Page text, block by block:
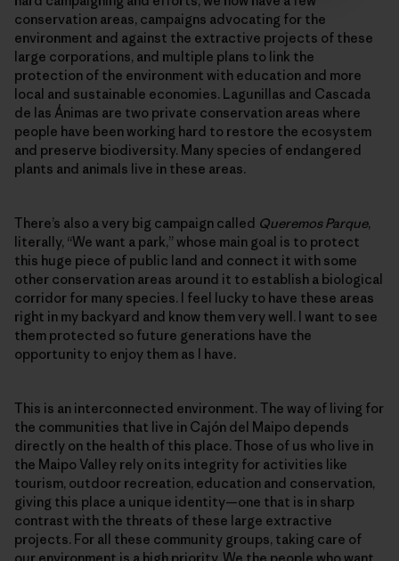
conservation areas, campaigns advocating for the
environment and against the extractive projects of these
large corporations, and multiple plans to link the
protection of the environment with education and more
local and sustainable economies. Lagunillas and Cascada
de las Ánimas are two private conservation areas where
people have been working hard to restore the ecosystem
and preserve biodiversity. Many species of endangered
plants and animals live in these areas.
There’s also a very big campaign called Queremos Parque,
literally, “We want a park,” whose main goal is to protect
this huge piece of public land and connect it with some
other conservation areas around it to establish a biological
corridor for many species. I feel lucky to have these areas
right in my backyard and know them very well. I want to see
them protected so future generations have the
opportunity to enjoy them as I have.
This is an interconnected environment. The way of living for
the communities that live in Cajón del Maipo depends
directly on the health of this place. Those of us who live in
the Maipo Valley rely on its integrity for activities like
tourism, outdoor recreation, education and conservation,
giving this place a unique identity—one that is in sharp
contrast with the threats of these large extractive
projects. For all these community groups, taking care of